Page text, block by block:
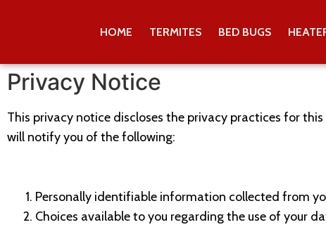
HOME TERMITES BED BUGS
Privacy Notice
This privacy notice discloses the privacy practices for
will notify you of the following:
Personally identifiable information collected from
Choices available to you regarding the use of your